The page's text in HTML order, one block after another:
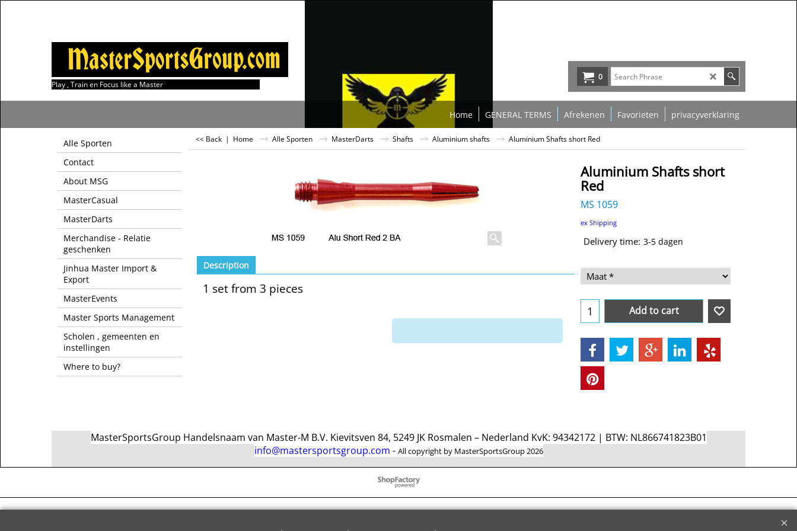
Play , Train en Focus like a Master
0
Home GENERAL TERMS Afrekenen Favorieten privacyverklaring
Alle Sporten
Contact
About MSG
MasterCasual
MasterDarts
Merchandise - Relatie
geschenken
Jinhua Master Import &
Export
MasterEvents
Master Sports Management
Scholen , gemeenten en
instellingen
Where to buy?
<< Back | Home Alle Sporten MasterDarts Shafts Aluminium shafts Aluminium Shafts short Red
Aluminium Shafts short
Red
MS 1059
ex Shipping
Delivery time: 3-5 dagen
Add to cart
Description
1 set from 3 pieces
MasterSportsGroup Handelsnaam van Master-M B.V. Kievitsven 84, 5249 JK Rosmalen – Nederland KvK: 94342172 | BTW: NL866741823B01
info@mastersportsgroup.com - All copyright by MasterSportsGroup 2026
To create online store
ShopFactory eCommerce